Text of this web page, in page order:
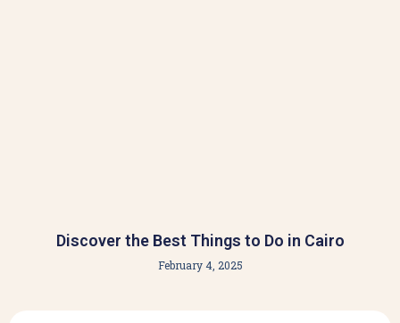
Discover the Best Things to Do in Cairo
February 4, 2025